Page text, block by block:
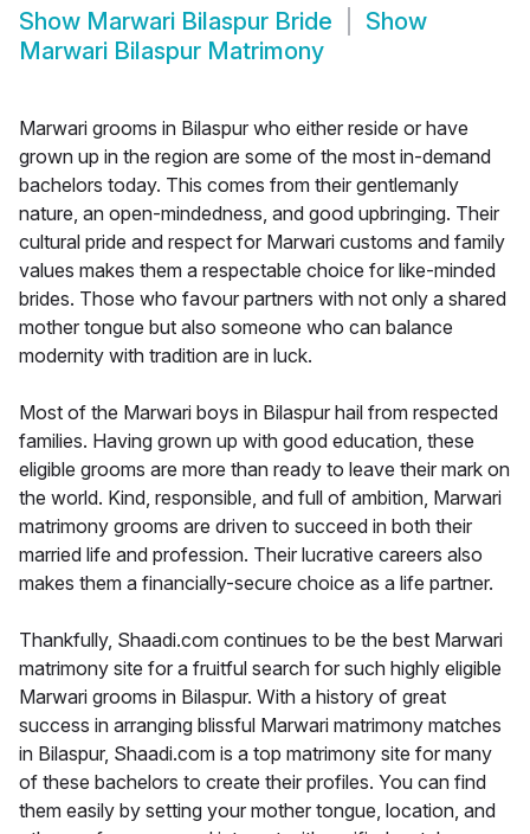
Show Marwari Bilaspur Bride
Show
Marwari Bilaspur Matrimony
Marwari grooms in Bilaspur who either reside or have
grown up in the region are some of the most in-demand
bachelors today. This comes from their gentlemanly
nature, an open-mindedness, and good upbringing. Their
cultural pride and respect for Marwari customs and family
values makes them a respectable choice for like-minded
brides. Those who favour partners with not only a shared
mother tongue but also someone who can balance
modernity with tradition are in luck.
Most of the Marwari boys in Bilaspur hail from respected
families. Having grown up with good education, these
eligible grooms are more than ready to leave their mark on
the world. Kind, responsible, and full of ambition, Marwari
matrimony grooms are driven to succeed in both their
married life and profession. Their lucrative careers also
makes them a financially-secure choice as a life partner.
Thankfully, Shaadi.com continues to be the best Marwari
matrimony site for a fruitful search for such highly eligible
Marwari grooms in Bilaspur. With a history of great
success in arranging blissful Marwari matrimony matches
in Bilaspur, Shaadi.com is a top matrimony site for many
of these bachelors to create their profiles. You can find
them easily by setting your mother tongue, location, and